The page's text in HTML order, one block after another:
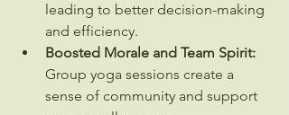
leading to better decision-making
and efficiency.
Boosted Morale and Team Spirit:
Group yoga sessions create a
sense of community and support